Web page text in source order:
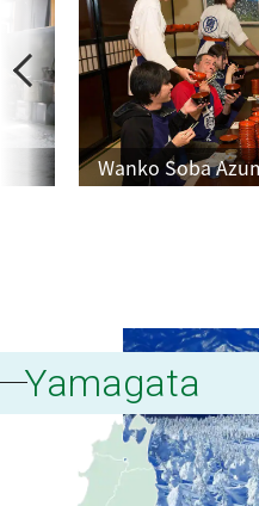
P
e
v
Wanko Soba
Yamagata